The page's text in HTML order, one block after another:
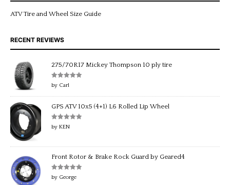
ATV Tire and Wheel Size Guide
RECENT REVIEWS
275/70R17 Mickey Thompson 10 ply tire
Rated5
of 5
by Carl
GPS ATV 10x5 (4+1) L6 Rolled Lip Wheel
Rated5
of 5
by KEN
Front Rotor & Brake Rock Guard by Geared4
Rated5out
of 5
by George